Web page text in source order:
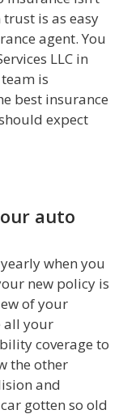
is as easy
agent. You
LLC in
is
best insurance
expect
auto
when you
new policy is
of your
all your
coverage to
the other
and
gotten so old